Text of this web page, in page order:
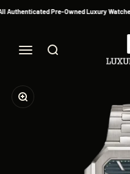
Authenticated Pre-Owned Luxury Watches
Menu Search
Zoom